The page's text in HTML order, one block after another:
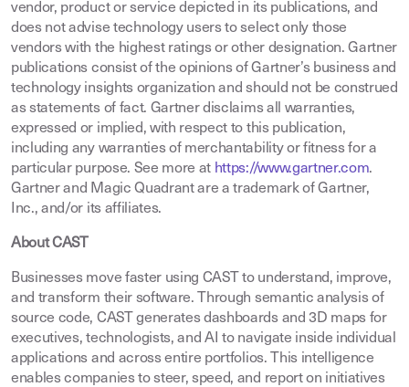
vendor, product or service depicted in its publications, and
does not advise technology users to select only those
vendors with the highest ratings or other designation. Gartner
publications consist of the opinions of Gartner’s business and
technology insights organization and should not be construed
as statements of fact. Gartner disclaims all warranties,
expressed or implied, with respect to this publication,
including any warranties of merchantability or fitness for a
particular purpose. See more at https://www.gartner.com.
Gartner and Magic Quadrant are a trademark of Gartner,
Inc., and/or its affiliates.
About CAST
Businesses move faster using CAST to understand, improve,
and transform their software. Through semantic analysis of
source code, CAST generates dashboards and 3D maps for
executives, technologists, and AI to navigate inside individual
applications and across entire portfolios. This intelligence
enables companies to steer, speed, and report on initiatives